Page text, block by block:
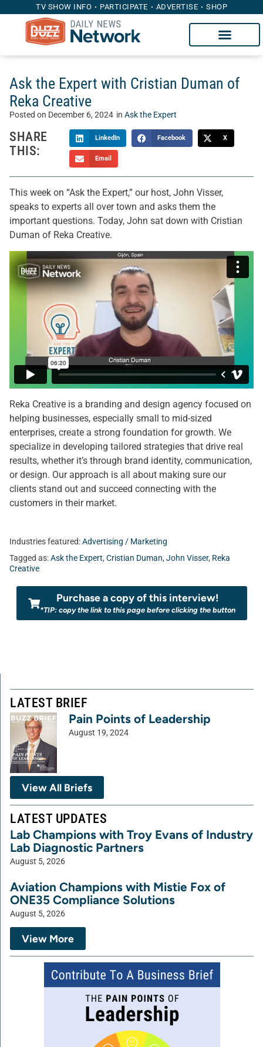
TV SHOW INFO PARTICIPATE ADVERTISE SHOP
Ask the Expert with Cristian Duman of
Reka Creative
Posted on December 6, 2024 in Ask the Expert
SHARE
THIS:
LinkedIn Facebook X
Email
This week on “Ask the Expert,” our host, John Visser,
speaks to experts all over town and asks them the
important questions. Today, John sat down with Cristian
Duman of Reka Creative.
Reka Creative is a branding and design agency focused on
helping businesses, especially small to mid-sized
enterprises, create a strong foundation for growth. We
specialize in developing tailored strategies that drive real
results, whether it’s through brand identity, communication,
or design. Our approach is all about making sure our
clients stand out and succeed connecting with the
customers in their market.
Industries featured:Advertising / Marketing
Tagged as:Ask the Expert, Cristian Duman, John Visser, Reka
Creative
Purchase a copy of this interview!
*TIP: copy the link to this page before clicking the button
LATEST BRIEF
Pain Points of Leadership
August 19, 2024
View All Briefs
LATEST UPDATES
Lab Champions with Troy Evans of Industry
Lab Diagnostic Partners
August 5, 2026
Aviation Champions with Mistie Fox of
ONE35 Compliance Solutions
August 5, 2026
View More